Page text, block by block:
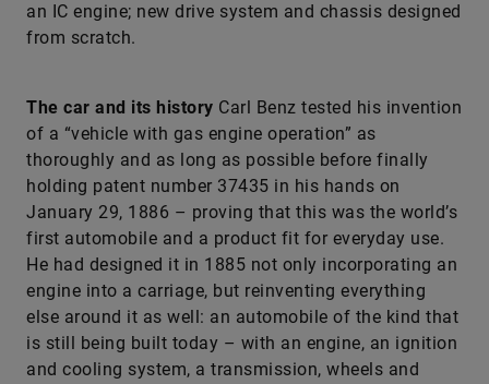
an IC engine; new drive system and chassis designed
from scratch.
The car and its history Carl Benz tested his invention
of a “vehicle with gas engine operation” as
thoroughly and as long as possible before finally
holding patent number 37435 in his hands on
January 29, 1886 – proving that this was the world’s
first automobile and a product fit for everyday use.
He had designed it in 1885 not only incorporating an
engine into a carriage, but reinventing everything
else around it as well: an automobile of the kind that
is still being built today – with an engine, an ignition
and cooling system, a transmission, wheels and